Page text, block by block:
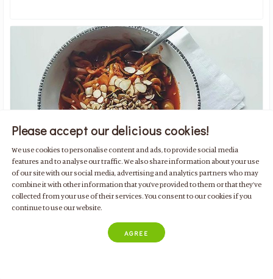
Noodles Vegan Low Carb
with zucchini, almonds and tomatoes
Plant Based For 2 people
Please accept our delicious cookies!
We use cookies to personalise content and ads, to provide social media
features and to analyse our traffic. We also share information about your use
of our site with our social media, advertising and analytics partners who may
combine it with other information that you’ve provided to them or that they’ve
collected from your use of their services. You consent to our cookies if you
continue to use our website.
AGREE